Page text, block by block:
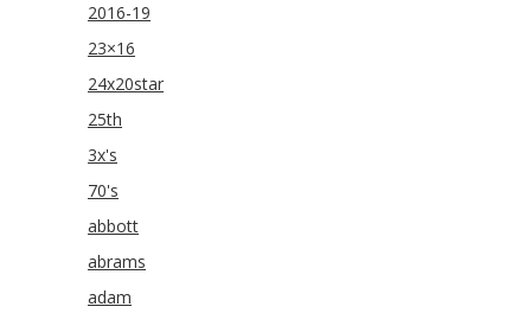
2016-19
23×16
24x20star
25th
3x's
70's
abbott
abrams
adam